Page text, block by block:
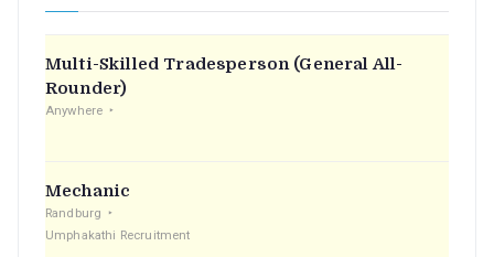
Multi-Skilled Tradesperson (General All-
Rounder)
Anywhere
Mechanic
Randburg
Umphakathi Recruitment